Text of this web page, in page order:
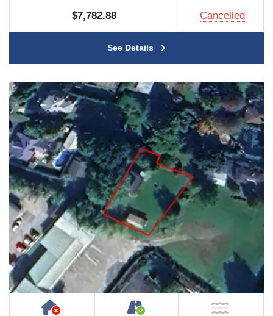
$7,782.88 Cancelled
See Details
Has NO House or Cottage on Property
Accessible by Public